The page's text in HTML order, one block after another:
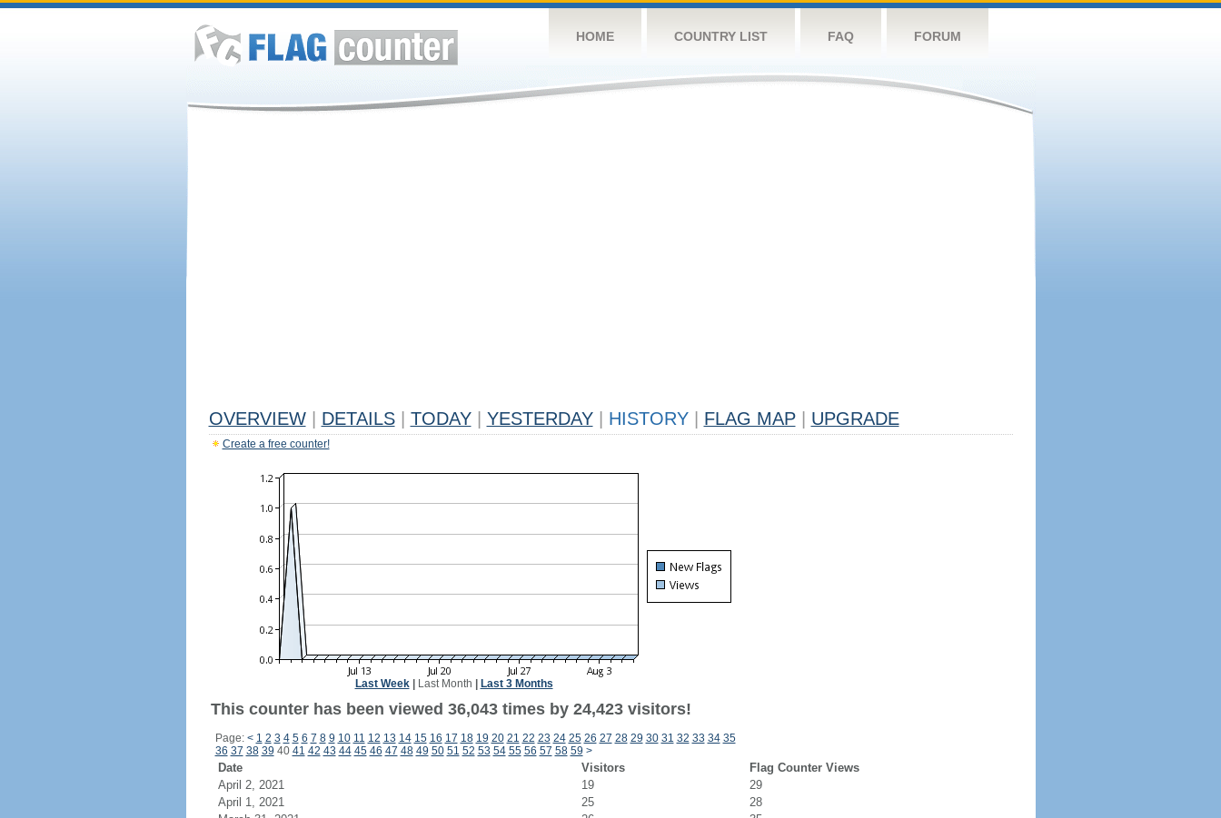
HOME COUNTRY LIST FAQ FORUM
OVERVIEW DETAILS TODAY YESTERDAY HISTORY FLAG MAP UPGRADE
Create a free counter!
Last Week| Last Month Last 3 Months
This counter has been viewed 36,043 times by 24,423 visitors!
Page: < 1 2 3 4 5 6 7 8 9 10 11 12 13 14 15 16 17 18 19 20 21 22 23 24 25 26 27 28 29 30 31 32 33 34 35
36 37 38 39 40 41 42 43 44 45 46 47 48 49 50 51 52 53 54 55 56 57 58 59 >
Date Visitors
Flag Counter Views
April 2, 2021
19
29
April 1, 2021
25
28